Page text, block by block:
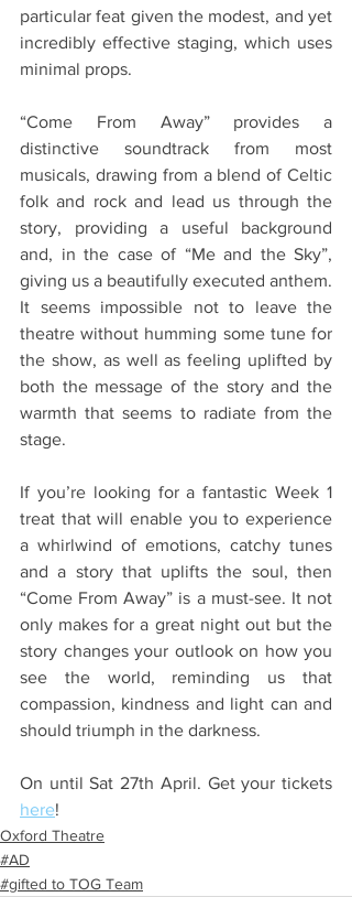
particular feat given the modest, and yet
incredibly effective staging, which uses
minimal props.
“Come From Away” provides a
distinctive soundtrack from most
musicals, drawing from a blend of Celtic
folk and rock and lead us through the
story, providing a useful background
and, in the case of “Me and the Sky”,
giving us a beautifully executed anthem.
It seems impossible not to leave the
theatre without humming some tune for
the show, as well as feeling uplifted by
both the message of the story and the
warmth that seems to radiate from the
stage.
If you’re looking for a fantastic Week 1
treat that will enable you to experience
a whirlwind of emotions, catchy tunes
and a story that uplifts the soul, then
“Come From Away” is a must-see. It not
only makes for a great night out but the
story changes your outlook on how you
see the world, reminding us that
compassion, kindness and light can and
should triumph in the darkness.
here!
Oxford Theatre
#AD
#gifted to TOG Team